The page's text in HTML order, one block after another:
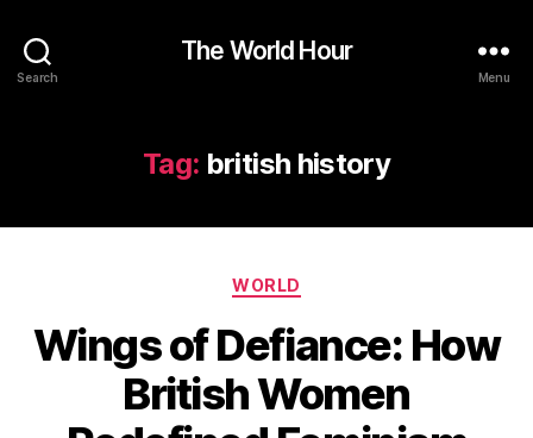
Search
The World Hour
Menu
Tag: british history
Categories
WORLD
Wings of Defiance: How
British Women